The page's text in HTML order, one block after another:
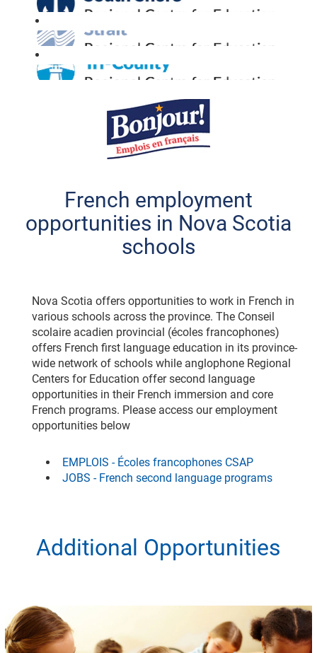
French employment
opportunities in Nova Scotia
schools
Nova Scotia offers opportunities to work in French in
various schools across the province. The Conseil
scolaire acadien provincial (écoles francophones)
offers French first language education in its province-
wide network of schools while anglophone Regional
Centers for Education offer second language
opportunities in their French immersion and core
French programs. Please access our employment
opportunities below
EMPLOIS - Écoles francophones CSAP
JOBS - French second language programs
Additional Opportunities